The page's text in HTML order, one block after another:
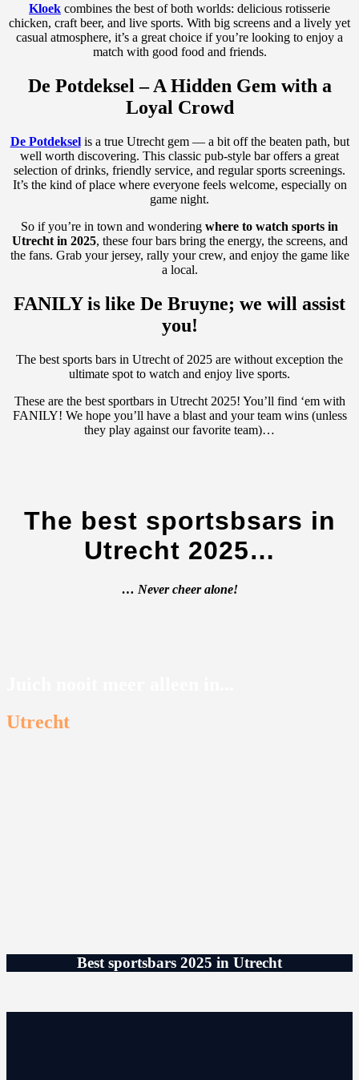
Kloek combines the best of both worlds: delicious rotisserie
chicken, craft beer, and live sports. With big screens and a lively yet
casual atmosphere, it’s a great choice if you’re looking to enjoy a
match with good food and friends.
De Potdeksel – A Hidden Gem with a
Loyal Crowd
De Potdekselis a true Utrecht gem — a bit off the beaten path, but
well worth discovering. This classic pub-style bar offers a great
selection of drinks, friendly service, and regular sports screenings.
It’s the kind of place where everyone feels welcome, especially on
game night.
So if you’re in town and wondering where to watch sports in
Utrecht in 2025, these four bars bring the energy, the screens, and
the fans. Grab your jersey, rally your crew, and enjoy the game like
a local.
FANILY is like De Bruyne; we will assist
you!
The best sports bars in Utrecht of 2025 are without exception the
ultimate spot to watch and enjoy live sports.
These are the best sportbars in Utrecht 2025! You’ll find ‘em with
FANILY! We hope you’ll have a blast and your team wins (unless
they play against our favorite team)…
The best sportsbsars in
Utrecht 2025…
… Never cheer alone!
Utrecht
Best sportsbars 2025 in Utrecht